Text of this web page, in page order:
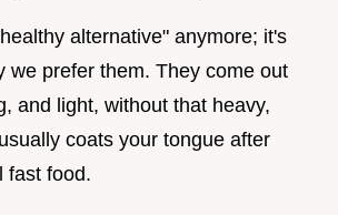
alternative" anymore; it's
we prefer them. They come out
and light, without that heavy,
coats your tongue after
fast food.